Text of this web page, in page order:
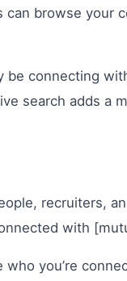
browse your
connecting
search adds a
recruiters,
with
you’re